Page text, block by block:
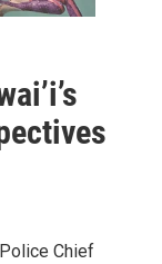
Chief